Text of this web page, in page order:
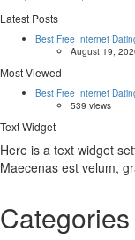
Latest Posts
Best Free Internet
August 19,
Most Viewed
Best Free Internet
539 views
Text Widget
Here is a text widget
Maecenas est velum,
Categories